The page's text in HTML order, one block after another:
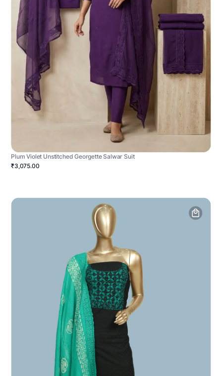
Plum Violet Unstitched Georgette Salwar Suit
₹3,075.00